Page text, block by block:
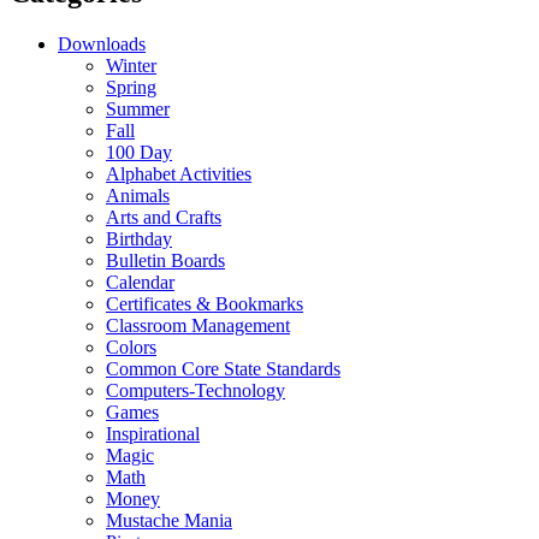
Downloads
Winter
Spring
Summer
Fall
100 Day
Alphabet Activities
Animals
Arts and Crafts
Birthday
Bulletin Boards
Calendar
Certificates & Bookmarks
Classroom Management
Colors
Common Core State Standards
Computers-Technology
Games
Inspirational
Magic
Math
Money
Mustache Mania